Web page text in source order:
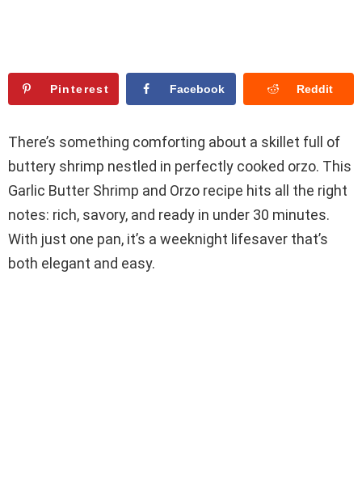
Pinterest Facebook Reddit
There’s something comforting about a skillet full of
buttery shrimp nestled in perfectly cooked orzo. This
Garlic Butter Shrimp and Orzo recipe hits all the right
notes: rich, savory, and ready in under 30 minutes.
With just one pan, it’s a weeknight lifesaver that’s
both elegant and easy.